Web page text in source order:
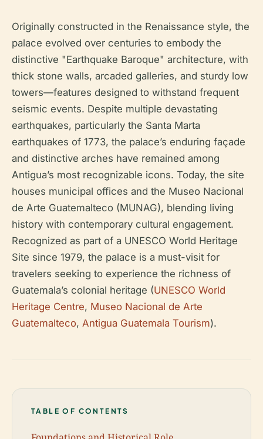
Originally constructed in the Renaissance style, the
palace evolved over centuries to embody the
distinctive "Earthquake Baroque" architecture, with
thick stone walls, arcaded galleries, and sturdy low
towers—features designed to withstand frequent
seismic events. Despite multiple devastating
earthquakes, particularly the Santa Marta
earthquakes of 1773, the palace’s enduring façade
and distinctive arches have remained among
Antigua’s most recognizable icons. Today, the site
houses municipal offices and the Museo Nacional
de Arte Guatemalteco (MUNAG), blending living
history with contemporary cultural engagement.
Recognized as part of a UNESCO World Heritage
Site since 1979, the palace is a must-visit for
travelers seeking to experience the richness of
Guatemala’s colonial heritage (UNESCO World
Heritage Centre, Museo Nacional de Arte
Guatemalteco, Antigua Guatemala Tourism).
TABLE OF CONTENTS